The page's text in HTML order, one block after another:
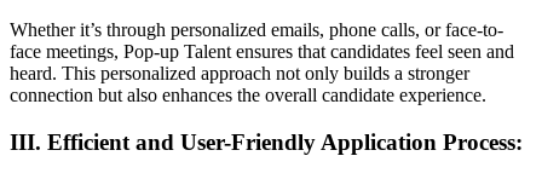
Whether it’s through personalized emails, phone calls, or face-to-
face meetings, Pop-up Talent ensures that candidates feel seen and
heard. This personalized approach not only builds a stronger
connection but also enhances the overall candidate experience.
III. Efficient and User-Friendly Application Process: